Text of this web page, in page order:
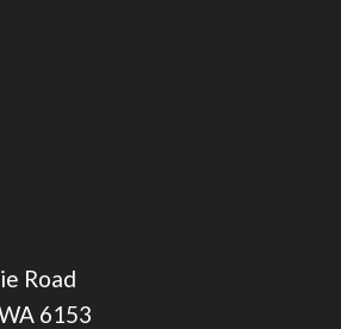
Road
6153